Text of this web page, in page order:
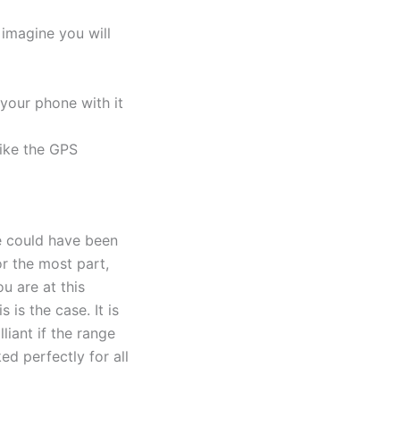
you will
phone with it
the GPS
have been
the most part,
are at this
is the case. It is
if the range
perfectly for all